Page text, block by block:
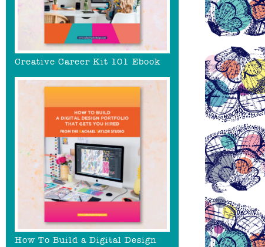
Creative Career Kit 101 Ebook
How To Build a Digital Design